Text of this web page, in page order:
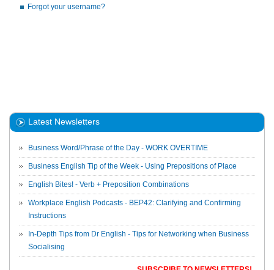
Forgot your username?
Latest Newsletters
Business Word/Phrase of the Day - WORK OVERTIME
Business English Tip of the Week - Using Prepositions of Place
English Bites! - Verb + Preposition Combinations
Workplace English Podcasts - BEP42: Clarifying and Confirming
Instructions
In-Depth Tips from Dr English - Tips for Networking when Business
Socialising